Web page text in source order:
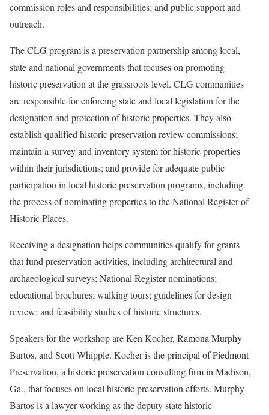
commission roles and responsibilities; and public support and
outreach.
The CLG program is a preservation partnership among local,
state and national governments that focuses on promoting
historic preservation at the grassroots level. CLG communities
are responsible for enforcing state and local legislation for the
designation and protection of historic properties. They also
establish qualified historic preservation review commissions;
maintain a survey and inventory system for historic properties
within their jurisdictions; and provide for adequate public
participation in local historic preservation programs, including
the process of nominating properties to the National Register of
Historic Places.
Receiving a designation helps communities qualify for grants
that fund preservation activities, including architectural and
archaeological surveys; National Register nominations;
educational brochures; walking tours; guidelines for design
review; and feasibility studies of historic structures.
Speakers for the workshop are Ken Kocher, Ramona Murphy
Bartos, and Scott Whipple. Kocher is the principal of Piedmont
Preservation, a historic preservation consulting firm in Madison,
Ga., that focuses on local historic preservation efforts. Murphy
Bartos is a lawyer working as the deputy state historic